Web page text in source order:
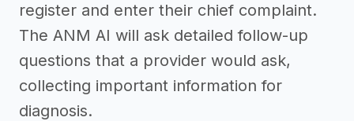
register and enter their chief complaint.
The ANM AI will ask detailed follow-up
questions that a provider would ask,
collecting important information for
diagnosis.